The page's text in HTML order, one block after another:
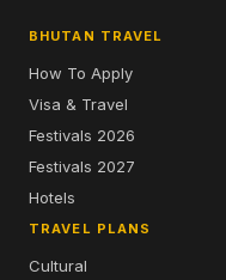
BHUTAN TRAVEL
How To Apply
Visa & Travel
Festivals 2026
Festivals 2027
Hotels
TRAVEL PLANS
Cultural